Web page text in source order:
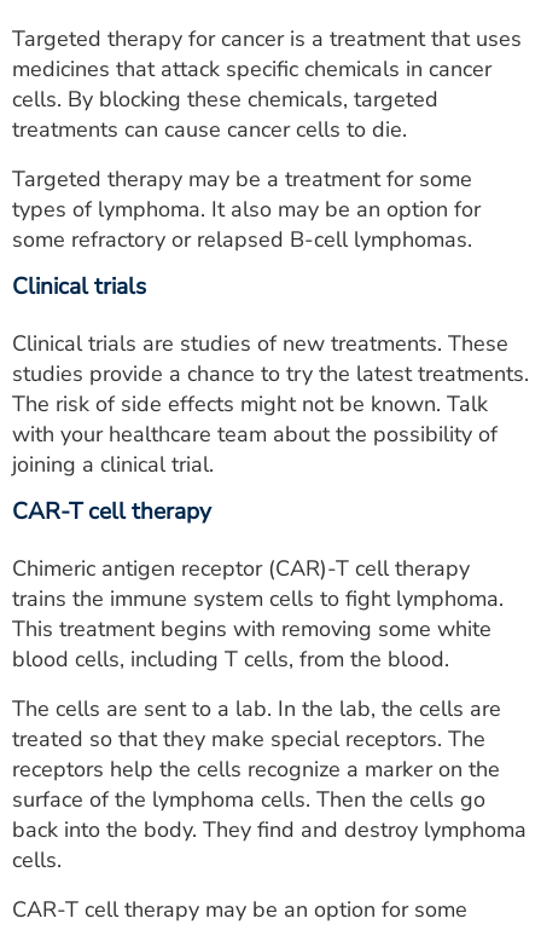
Targeted therapy for cancer is a treatment that uses
medicines that attack specific chemicals in cancer
cells. By blocking these chemicals, targeted
treatments can cause cancer cells to die.
Targeted therapy may be a treatment for some
types of lymphoma. It also may be an option for
some refractory or relapsed B-cell lymphomas.
Clinical trials
Clinical trials are studies of new treatments. These
studies provide a chance to try the latest treatments.
The risk of side effects might not be known. Talk
with your healthcare team about the possibility of
joining a clinical trial.
CAR-T cell therapy
Chimeric antigen receptor (CAR)-T cell therapy
trains the immune system cells to fight lymphoma.
This treatment begins with removing some white
blood cells, including T cells, from the blood.
The cells are sent to a lab. In the lab, the cells are
treated so that they make special receptors. The
receptors help the cells recognize a marker on the
surface of the lymphoma cells. Then the cells go
back into the body. They find and destroy lymphoma
cells.
CAR-T cell therapy may be an option for some